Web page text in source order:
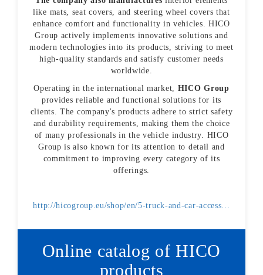
like mats, seat covers, and steering wheel covers that
enhance comfort and functionality in vehicles. HICO
Group actively implements innovative solutions and
modern technologies into its products, striving to meet
high-quality standards and satisfy customer needs
worldwide.
Operating in the international market, HICO Group
provides reliable and functional solutions for its
clients. The company's products adhere to strict safety
and durability requirements, making them the choice
of many professionals in the vehicle industry. HICO
Group is also known for its attention to detail and
commitment to improving every category of its
offerings.
http://hicogroup.eu/shop/en/5-truck-and-car-access...
Online catalog of HICO
products